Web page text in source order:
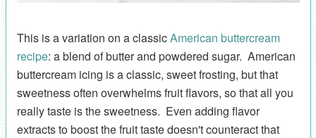
This is a variation on a classicAmerican buttercream
recipe: a blend of butter and powdered sugar. American
buttercream icing is a classic, sweet frosting, but that
sweetness often overwhelms fruit flavors, so that all you
really taste is the sweetness. Even adding flavor
extracts to boost the fruit taste doesn't counteract that